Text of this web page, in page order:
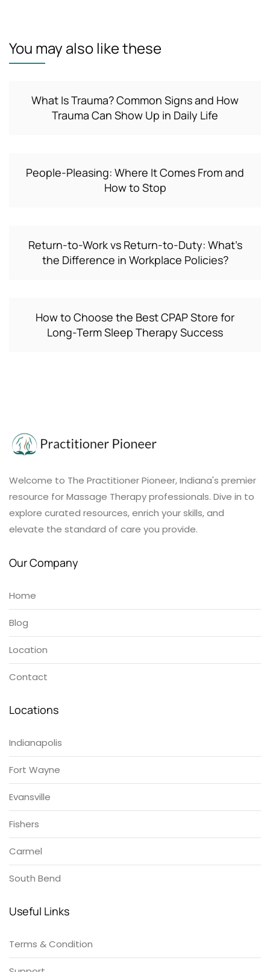
You may also like these
What Is Trauma? Common Signs and How
Trauma Can Show Up in Daily Life
People-Pleasing: Where It Comes From and
How to Stop
Return-to-Work vs Return-to-Duty: What’s
the Difference in Workplace Policies?
How to Choose the Best CPAP Store for
Long-Term Sleep Therapy Success
Welcome to The Practitioner Pioneer, Indiana's premier
resource for Massage Therapy professionals. Dive in to
explore curated resources, enrich your skills, and
elevate the standard of care you provide.
Our Company
Home
Blog
Location
Contact
Locations
Indianapolis
Fort Wayne
Evansville
Fishers
Carmel
South Bend
Useful Links
Terms & Condition